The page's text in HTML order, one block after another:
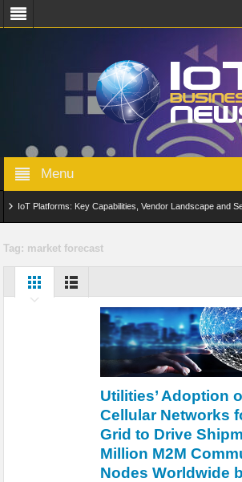
Menu
IoT Platforms: Key Capabilities, Vendor Landscape and
Digital Twins in IoT: From Real-Time Data to Simulation
Edge Computing for IoT: Architecture, Use Cases,
IoT Security: Threats, Best Practices and Secure-by-
Tag: market forecast
Utilities’ Adoption
Cellular Networks
Grid to Drive
Million M2M
Nodes Worldwide